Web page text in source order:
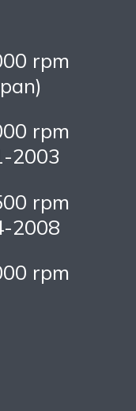
rpm
rpm
2003
rpm
2008
rpm